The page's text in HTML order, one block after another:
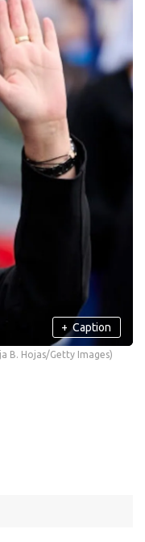
+ Caption
B. Hojas/Getty Images)